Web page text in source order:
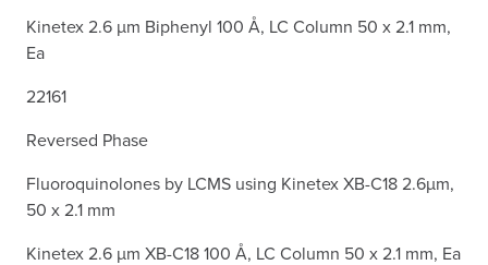
Kinetex 2.6 µm Biphenyl 100 Å, LC Column 50 x 2.1 mm,
Ea
22161
Reversed Phase
Fluoroquinolones by LCMS using Kinetex XB-C18 2.6µm,
50 x 2.1 mm
Kinetex 2.6 µm XB-C18 100 Å, LC Column 50 x 2.1 mm, Ea